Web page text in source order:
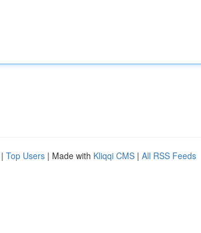
| Top Users | Made with Kliqqi CMS | All RSS Feeds